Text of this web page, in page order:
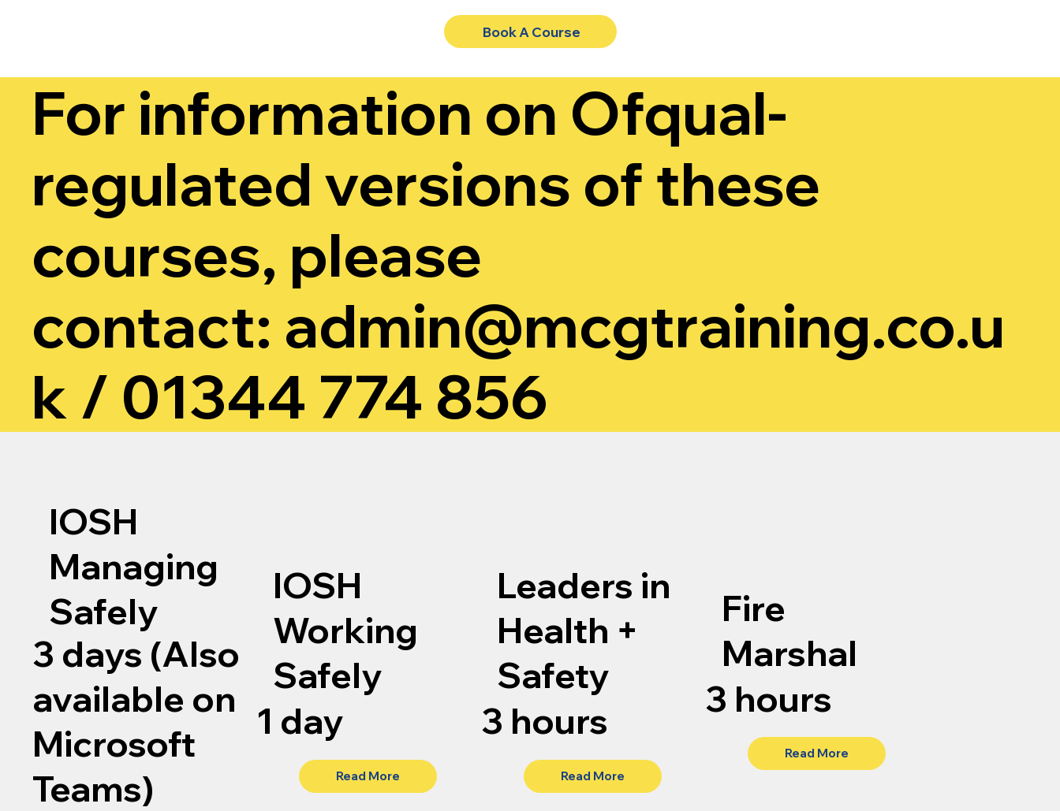
Book A Course
For information on Ofqual-
regulated versions of these
courses, please
contact: admin@mcgtraining.co.u
k / 01344 774 856
IOSH
Managing
Safely
3 days (Also
available on
Microsoft
Teams)
IOSH
Working
Safely
1 day
Read More
Leaders in
Health +
Safety
3 hours
Read More
Fire
Marshal
3 hours
Read More